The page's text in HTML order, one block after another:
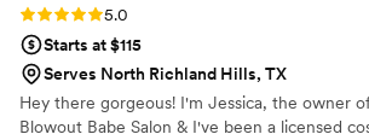
Rating: 5.0 (8 reviews)
5.0
Starts at $115
Serves North Richland Hills, TX
Hey there gorgeous! I'm Jessica, the owner
Blowout Babe Salon & I've been a licensed